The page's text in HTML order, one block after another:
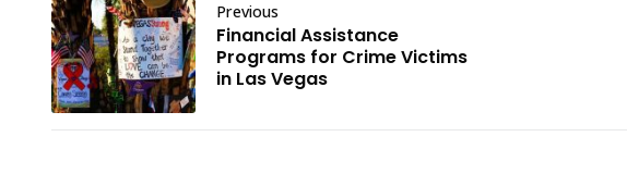
Previous
Financial Assistance
Programs for Crime Victims
in Las Vegas